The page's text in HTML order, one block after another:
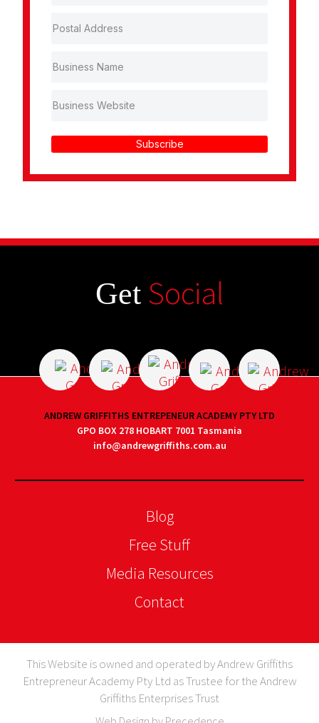
Subscribe
Get Social
ANDREW GRIFFITHS ENTREPENEUR ACADEMY PTY LTD
GPO BOX 278 HOBART 7001 Tasmania
info@andrewgriffiths.com.au
Blog
Free Stuff
Media Resources
Contact
This Website is owned and operated by Andrew Griffiths
Entrepreneur Academy Pty Ltd as Trustee for the Andrew
Griffiths Enterprises Trust